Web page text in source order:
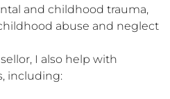
and childhood trauma,
abuse and neglect
I also help with
including: